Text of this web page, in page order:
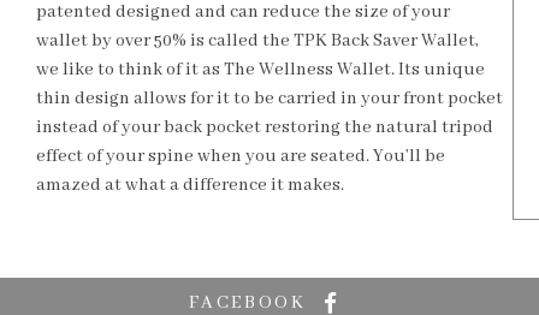
patented designed and can reduce the size of your
wallet by over 50% is called the TPK Back Saver Wallet,
we like to think of it as The Wellness Wallet. Its unique
thin design allows for it to be carried in your front pocket
instead of your back pocket restoring the natural tripod
effect of your spine when you are seated. You’ll be
amazed at what a difference it makes.
FACEBOOK